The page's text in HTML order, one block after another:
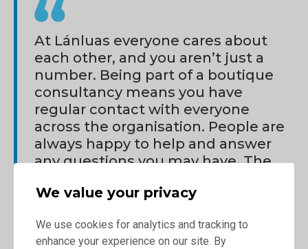
We value your privacy
We use cookies for analytics and tracking to
enhance your experience on our site. By
At Lánluas everyone cares about
each other, and you aren’t just a
number. Being part of a boutique
consultancy means you have
regular contact with everyone
across the organisation. People are
always happy to help and answer
any questions you may have. The
you hampers really say a lot about
valued.